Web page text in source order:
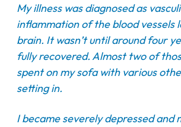
My illness was diagnosed as
inflammation of the blood vessels
brain. It wasn’t until around four
fully recovered. Almost two of
spent on my sofa with various
setting in.
I became severely depressed and